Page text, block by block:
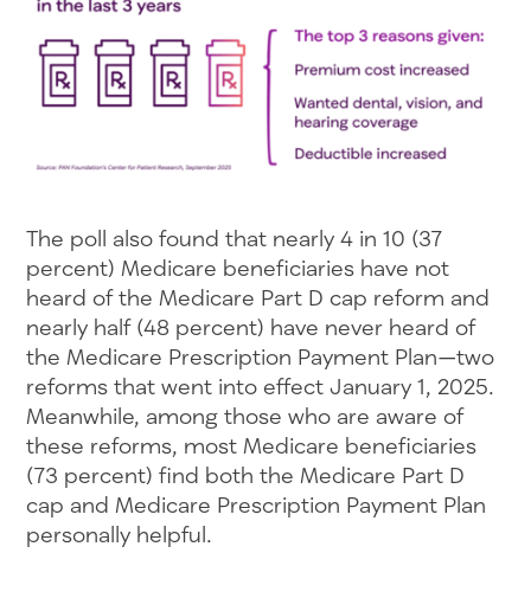
The poll also found that nearly 4 in 10 (37
percent) Medicare beneficiaries have not
heard of the Medicare Part D cap reform and
nearly half (48 percent) have never heard of
the Medicare Prescription Payment Plan—two
reforms that went into effect January 1, 2025.
Meanwhile, among those who are aware of
these reforms, most Medicare beneficiaries
(73 percent) find both the Medicare Part D
cap and Medicare Prescription Payment Plan
personally helpful.